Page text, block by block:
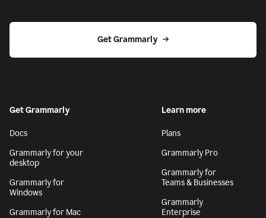
Get Grammarly
Get Grammarly
Docs
Grammarly for your
desktop
Grammarly for
Windows
Grammarly for Mac
Learn more
Plans
Grammarly Pro
Grammarly for
Teams & Businesses
Grammarly
Enterprise